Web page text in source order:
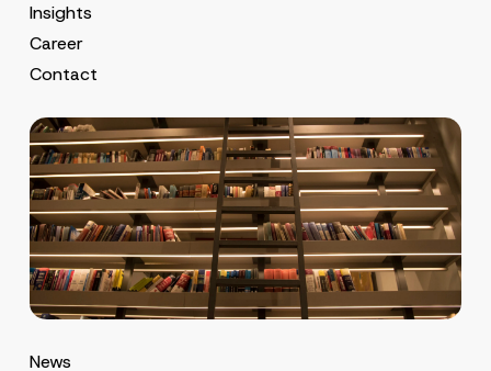
Insights
Career
Contact
News